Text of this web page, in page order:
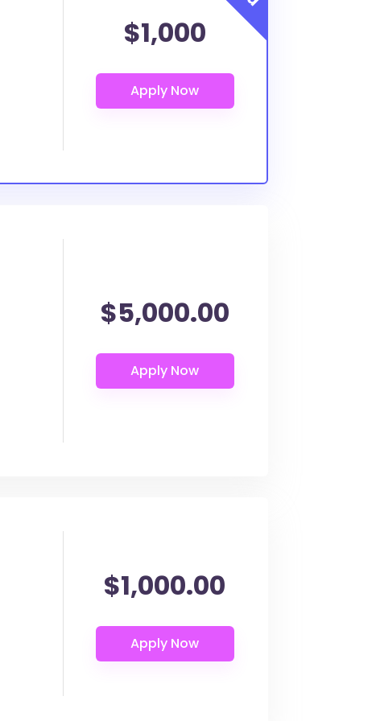
$1,000
$5,000.00
$1,000.00